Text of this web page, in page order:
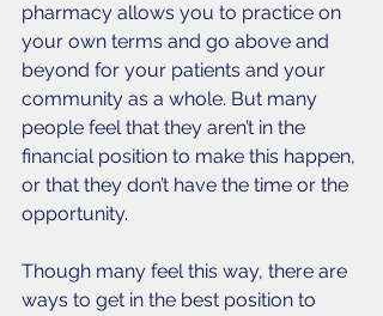
pharmacy allows you to practice on
your own terms and go above and
beyond for your patients and your
community as a whole. But many
people feel that they aren’t in the
financial position to make this happen,
or that they don’t have the time or the
opportunity.
Though many feel this way, there are
ways to get in the best position to